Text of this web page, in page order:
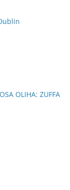
OLIHA: ZUFFA